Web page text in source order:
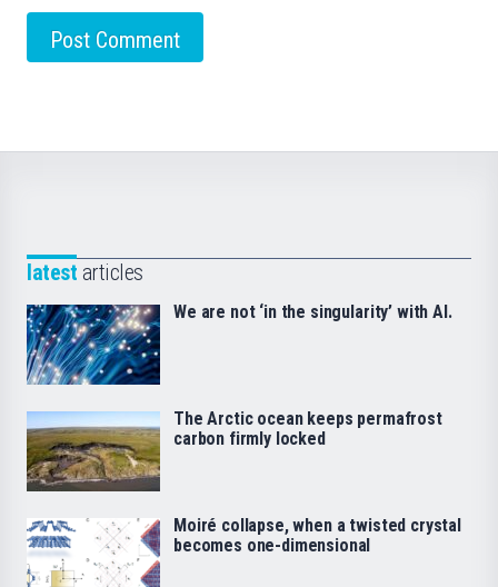
latest articles
We are not ‘in the singularity’ with AI.
The Arctic ocean keeps permafrost
carbon firmly locked
Moiré collapse, when a twisted crystal
becomes one-dimensional